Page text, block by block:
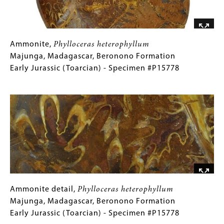
Triassic
(Carnian)
Specimen
#P15039
Ammonite,
Phylloceras
heterophyllum
Beronono
Formation
Early
Jurassic
(Toarcian)
#P15778
Gallery
Caption
(Only
Gallery
Images)
Ammonite, Phylloceras heterophyllum
Majunga, Madagascar, Beronono Formation
Early Jurassic (Toarcian) - Specimen #P15778
Ammonite
detail,
Phylloceras
Gallery
Caption
(Only
Ammonite detail, Phylloceras heterophyllum
Majunga, Madagascar, Beronono Formation
Early Jurassic (Toarcian) - Specimen #P15778